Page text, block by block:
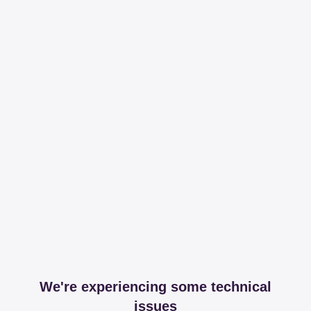
We're experiencing some technical
issues